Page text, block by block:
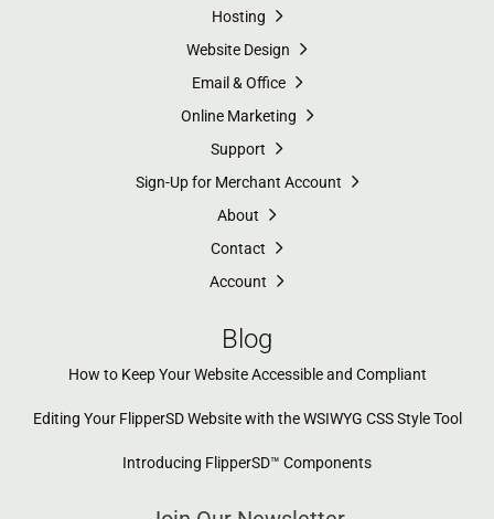
Hosting
Website Design
Email & Office
Online Marketing
Support
Sign-Up for Merchant Account
About
Contact
Account
Blog
How to Keep Your Website Accessible and Compliant
Editing Your FlipperSD Website with the WSIWYG CSS Style Tool
Introducing FlipperSD™ Components